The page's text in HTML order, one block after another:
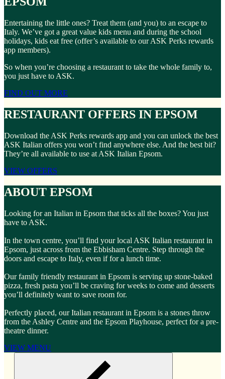
Entertaining the little ones? Treat them (and you) to an escape to
Italy. We’ve got a great value kids menu and during the school
holidays, kids eat free (offer’s available to our ASK Perks rewards
app members).
So when you’re choosing a restaurant to take the whole family to,
you just have to ASK.
FIND OUT MORE
RESTAURANT OFFERS IN EPSOM
Download the ASK Perks rewards app and you can unlock the best
ASK Italian offers you won’t find anywhere else. And the best bit?
They’re all available to use at ASK Italian Epsom.
VIEW OFFERS
ABOUT EPSOM
Looking for an Italian in Epsom that ticks all the boxes? You just
have to ASK.
In the town centre, you’ll find your local ASK Italian restaurant in
Epsom, just across from the Ebbisham Centre. Step through the
doors and escape to Italy, even if for a lunch time.
Our family friendly restaurant in Epsom is serving up stone-baked
pizza, fresh pasta you’ll be craving for weeks to come and desserts
you’ll definitely want to save room for.
Perfectly placed, our Italian restaurant in Epsom is a stones throw
from the Ashley Centre and the Epsom Playhouse, perfect for a pre-
theatre dinner.
VIEW MENU